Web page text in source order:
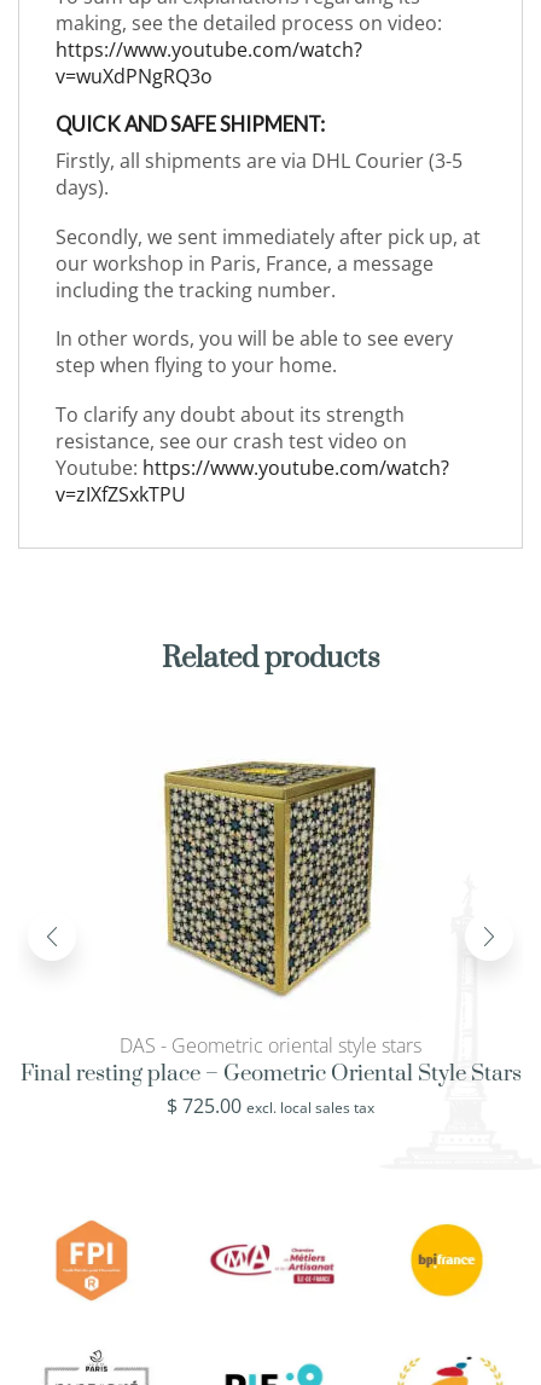
making, see the detailed process on video:
https://www.youtube.com/watch?
v=wuXdPNgRQ3o
QUICK AND SAFE SHIPMENT:
Firstly, all shipments are via DHL Courier (3-5
days).
Secondly, we sent immediately after pick up, at
our workshop in Paris, France, a message
including the tracking number.
In other words, you will be able to see every
step when flying to your home.
To clarify any doubt about its strength
resistance, see our crash test video on
Youtube: https://www.youtube.com/watch?
v=zIXfZSxkTPU
Related products
DAS - Geometric oriental style stars
Final resting place – Geometric Oriental Style Stars
$725.00 excl. local sales tax